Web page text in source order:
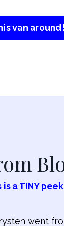
van around!
is a TINY
went